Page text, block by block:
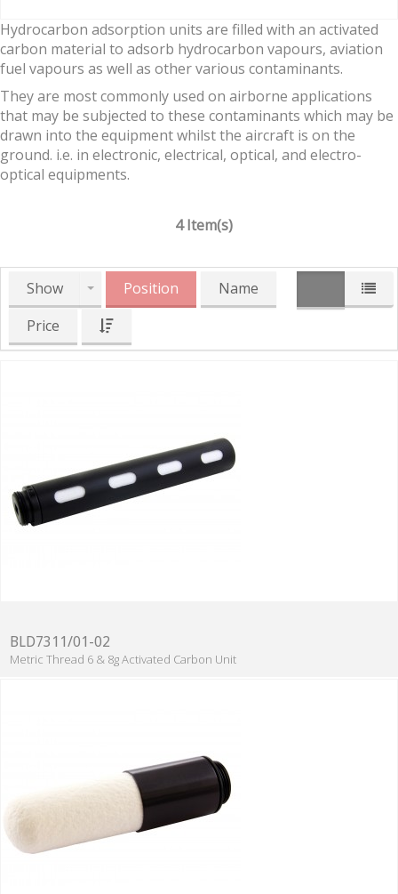
Hydrocarbon adsorption units are filled with an activated
carbon material to adsorb hydrocarbon vapours, aviation
fuel vapours as well as other various contaminants.
They are most commonly used on airborne applications
that may be subjected to these contaminants which may be
drawn into the equipment whilst the aircraft is on the
ground. i.e. in electronic, electrical, optical, and electro-
optical equipments.
4 Item(s)
Show Position
Name
Price
BLD7311/01-02
Metric Thread 6 & 8g Activated Carbon Unit